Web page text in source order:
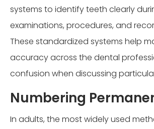
systems to identify teeth clearly
examinations, procedures, and
These standardized systems help
accuracy across the dental
confusion when discussing
Numbering
In adults, the most widely used